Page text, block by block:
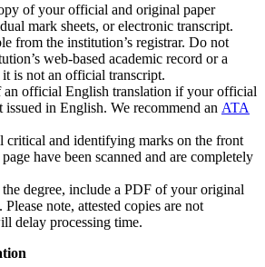
of your official and original paper
mark sheets, or electronic transcript.
from the institution’s registrar. Do not
web-based academic record or a
is not an official transcript.
an official English translation if your official
issued in English. We recommend an ATA
critical and identifying marks on the front
have been scanned and are completely
degree, include a PDF of your original
note, attested copies are not
delay processing time.